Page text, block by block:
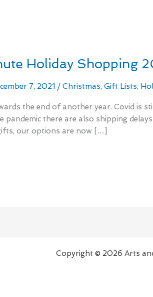
Holiday Shopping
7, 2021 /Christmas,Gift Lists,
the end of another year. Covid is
pandemic there are also shipping
our options are now […]
Copyright © 2026 Arts